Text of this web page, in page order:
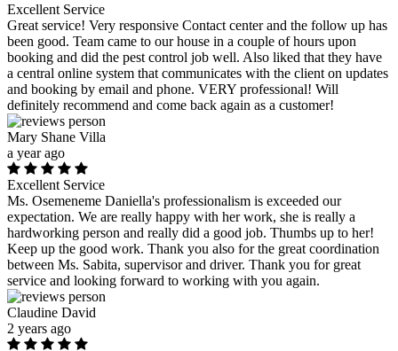
Excellent Service
Great service! Very responsive Contact center and the follow up has
been good. Team came to our house in a couple of hours upon
booking and did the pest control job well. Also liked that they have
a central online system that communicates with the client on updates
and booking by email and phone. VERY professional! Will
definitely recommend and come back again as a customer!
Mary Shane Villa
a year ago
Excellent Service
Ms. Osemeneme Daniella's professionalism is exceeded our
expectation. We are really happy with her work, she is really a
hardworking person and really did a good job. Thumbs up to her!
Keep up the good work. Thank you also for the great coordination
between Ms. Sabita, supervisor and driver. Thank you for great
service and looking forward to working with you again.
Claudine David
2 years ago